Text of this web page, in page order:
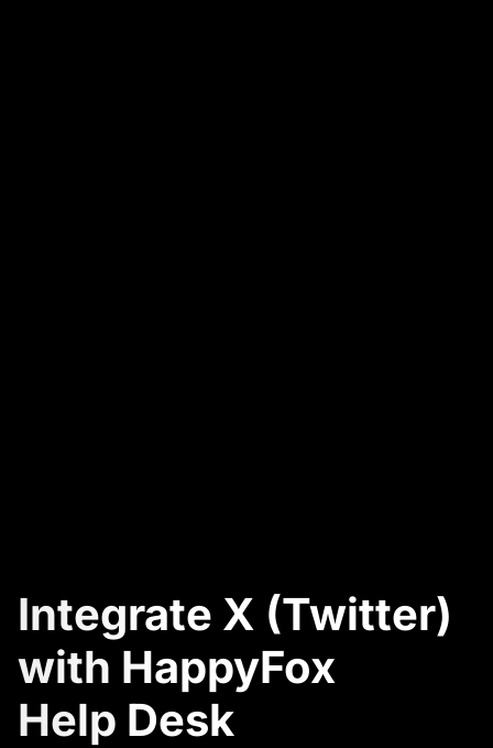
Integrate X (Twitter)
with HappyFox
Help Desk